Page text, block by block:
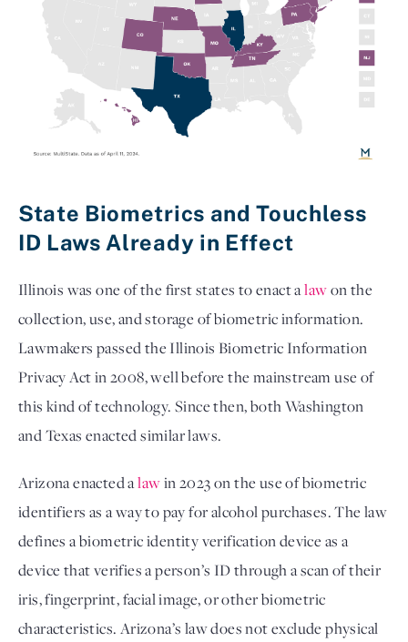
State Biometrics and Touchless
ID Laws Already in Effect
Illinois was one of the first states to enact alawon the
collection, use, and storage of biometric information.
Lawmakers passed the Illinois Biometric Information
Privacy Act in 2008, well before the mainstream use of
this kind of technology. Since then, both Washington
and Texas enacted similar laws.
Arizona enacted a law in 2023 on the use of biometric
identifiers as a way to pay for alcohol purchases. The law
defines a biometric identity verification device as a
device that verifies a person’s ID through a scan of their
iris, fingerprint, facial image, or other biometric
characteristics. Arizona’s law does not exclude physical